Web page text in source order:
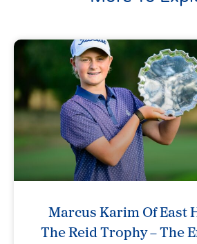
Marcus Karim Of East
The Reid Trophy – The